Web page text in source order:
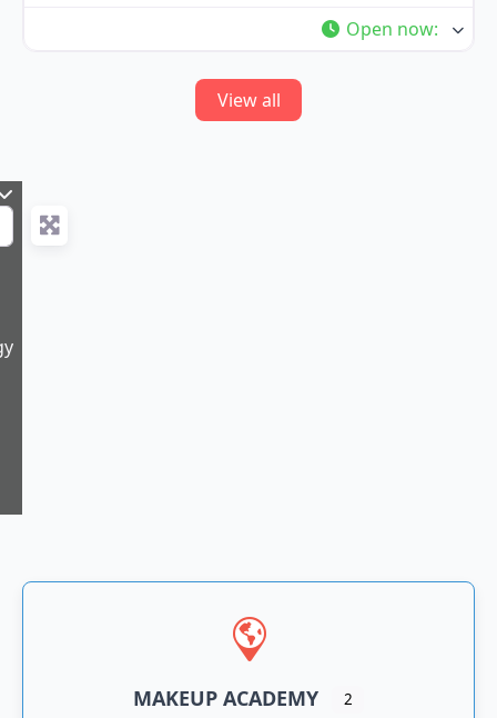
Open now:
View all
MAKEUP ACADEMY 2